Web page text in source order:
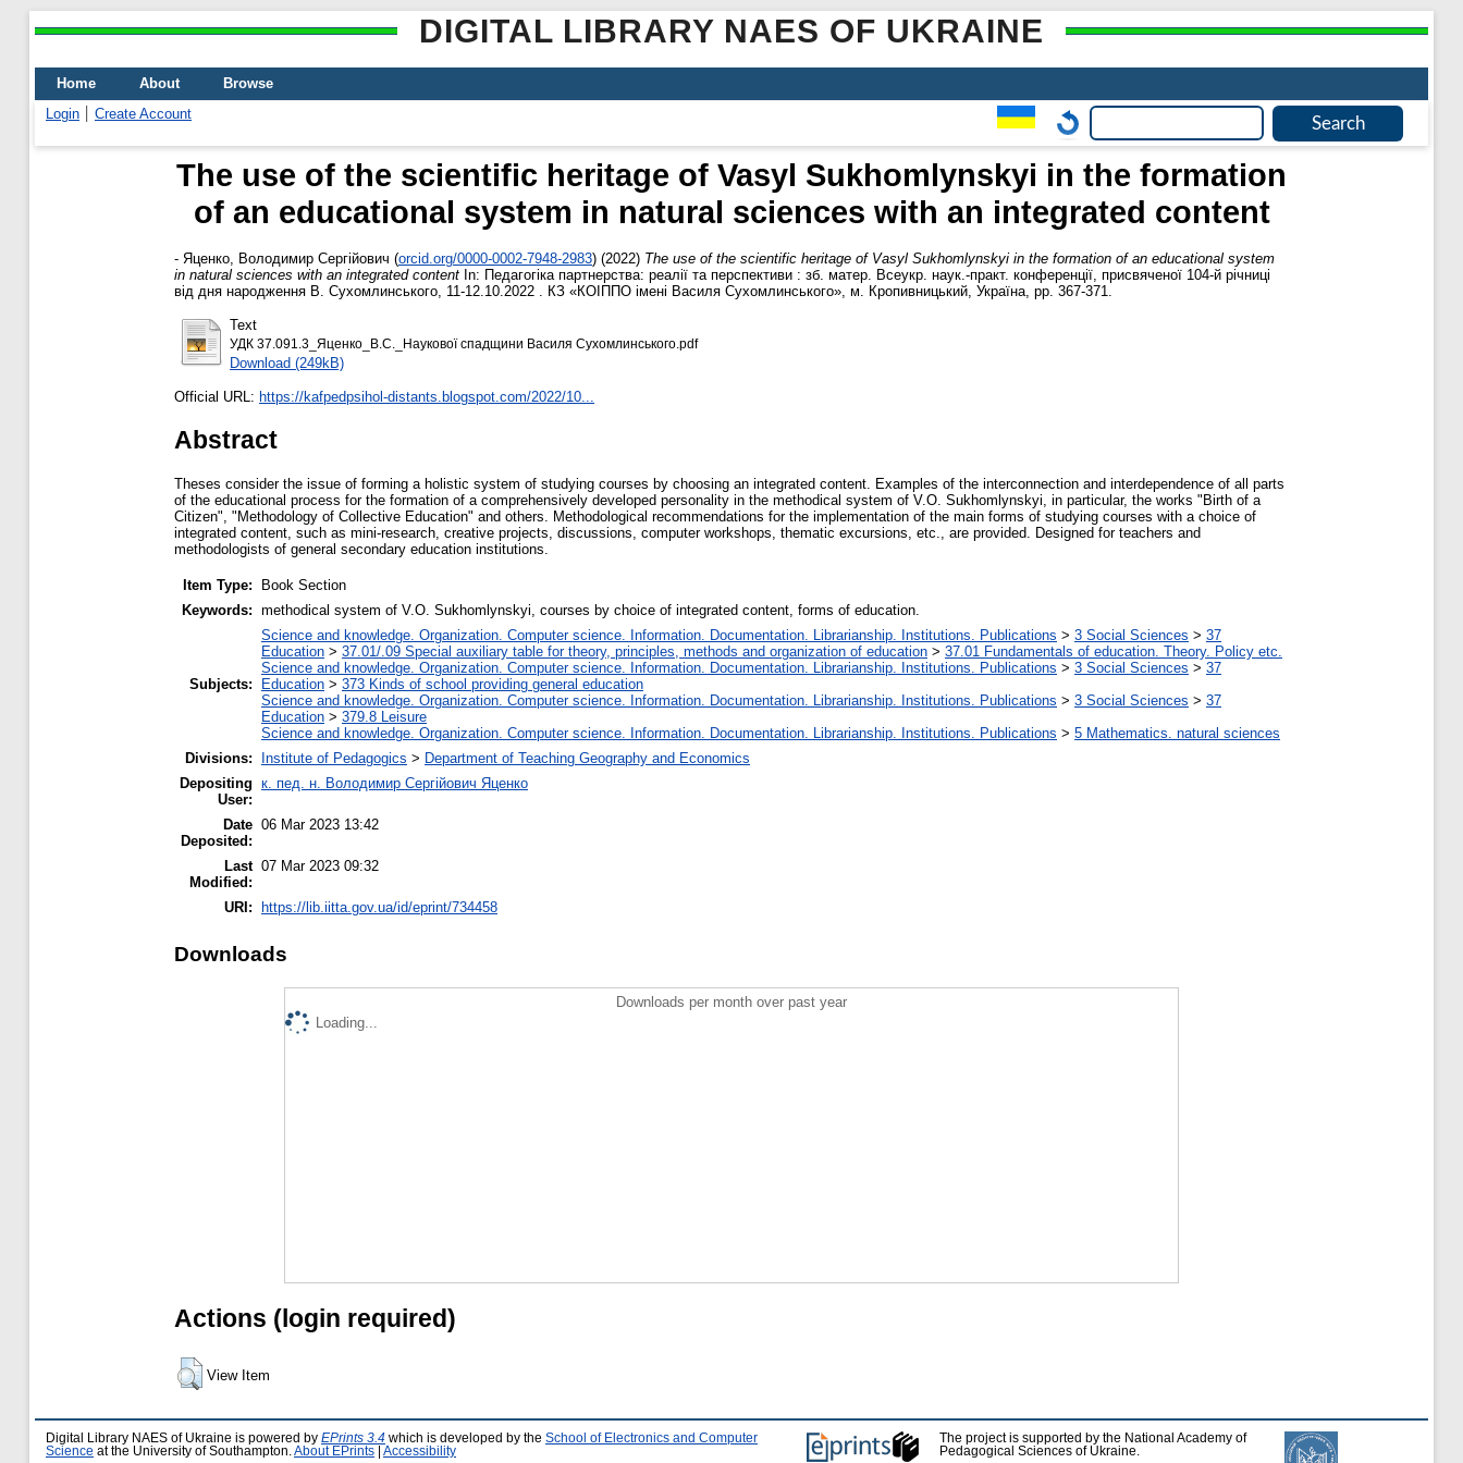
DIGITAL LIBRARY NAES OF UKRAINE
Home About
Browse
Login
Create Account
The use of the scientific heritage of Vasyl Sukhomlynskyi in the formation
of an educational system in natural sciences with an integrated content
- Яценко, Володимир Сергійович (orcid.org/0000-0002-7948-2983) (2022) The use of the scientific heritage of Vasyl Sukhomlynskyi in the formation of an educational system
in natural sciences with an integrated content In: Педагогіка партнерства: реалії та перспективи : зб. матер. Всеукр. наук.-практ. конференції, присвяченої 104-й річниці
від дня народження В. Сухомлинського, 11-12.10.2022 . КЗ «КОІППО імені Василя Сухомлинського», м. Кропивницький, Україна, pp. 367-371.
Text
УДК 37.091.3_Яценко_В.С._Наукової спадщини Василя Сухомлинського.pdf
Download (249kB)
Official URL: https://kafpedpsihol-distants.blogspot.com/2022/10...
Abstract
Theses consider the issue of forming a holistic system of studying courses by choosing an integrated content. Examples of the interconnection and interdependence of all parts
of the educational process for the formation of a comprehensively developed personality in the methodical system of V.O. Sukhomlynskyi, in particular, the works "Birth of a
Citizen", "Methodology of Collective Education" and others. Methodological recommendations for the implementation of the main forms of studying courses with a choice of
integrated content, such as mini-research, creative projects, discussions, computer workshops, thematic excursions, etc., are provided. Designed for teachers and
methodologists of general secondary education institutions.
Item Type:
Book Section
Keywords: methodical system of V.O. Sukhomlynskyi, courses by choice of integrated content, forms of education.
Subjects:
Science and knowledge. Organization. Computer science. Information. Documentation. Librarianship. Institutions. Publications > 3 Social Sciences > 37
Education > 37.01/.09 Special auxiliary table for theory, principles, methods and organization of education > 37.01 Fundamentals of education. Theory. Policy etc.
Science and knowledge. Organization. Computer science. Information. Documentation. Librarianship. Institutions. Publications > 3 Social Sciences > 37
Education > 373 Kinds of school providing general education
Science and knowledge. Organization. Computer science. Information. Documentation. Librarianship. Institutions. Publications > 3 Social Sciences > 37
Education > 379.8 Leisure
Science and knowledge. Organization. Computer science. Information. Documentation. Librarianship. Institutions. Publications > 5 Мathematics. natural sciences
Divisions:
Institute of Pedagogics > Department of Teaching Geography and Economics
Depositing
User:
к. пед. н. Володимир Сергійович Яценко
Date
Deposited:
06 Mar 2023 13:42
Last
Modified:
07 Mar 2023 09:32
URI: https://lib.iitta.gov.ua/id/eprint/734458
Downloads
Downloads per month over past year
Loading...
Actions (login required)
View Item
Digital Library NAES of Ukraine is powered by EPrints 3.4 which is developed by the School of Electronics and Computer
Science at the University of Southampton. About EPrints Accessibility
The project is supported by the National Academy of
Pedagogical Sciences of Ukraine.